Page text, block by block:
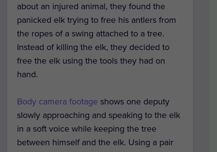
about an injured animal, they found the
panicked elk trying to free his antlers from
the ropes of a swing attached to a tree.
Instead of killing the elk, they decided to
free the elk using the tools they had on
hand.
Body camera footage shows one deputy
slowly approaching and speaking to the elk
in a soft voice while keeping the tree
between himself and the elk. Using a pair